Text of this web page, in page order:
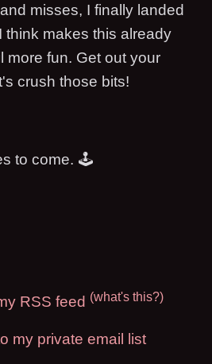
misses, I finally landed
think makes this already
more fun. Get out your
crush those bits!
to come. 🕹
RSS feed (what's this?)
my private email list